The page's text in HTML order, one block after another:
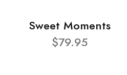
Sweet Moments
$79.95